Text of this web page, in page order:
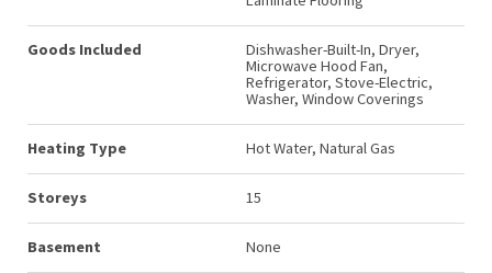
Goods Included
Dishwasher-Built-In, Dryer,
Microwave Hood Fan,
Refrigerator, Stove-Electric,
Washer, Window Coverings
Heating Type Hot Water, Natural Gas
Storeys 15
Basement None